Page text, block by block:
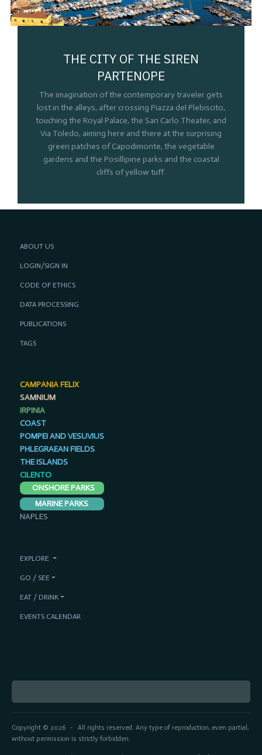
THE CITY OF THE SIREN
PARTENOPE
The imagination of the contemporary traveler gets
lost in the alleys, after crossing Piazza del Plebiscito,
touching the Royal Palace, the San Carlo Theater, and
Via Toledo, aiming here and there at the surprising
green patches of Capodimonte, the vegetable
gardens and the Posillipine parks and the coastal
cliffs of yellow tuff.
Copyright © 2026- All rights reserved. Any type of reproduction, even partial,
without permission is strictly forbidden.
ABOUT US
LOGIN/SIGN IN
CODE OF ETHICS
DATA PROCESSING
PUBLICATIONS
TAGS
CAMPANIA FELIX
SAMNIUM
IRPINIA
COAST
POMPEI AND VESUVIUS
PHLEGRAEAN FIELDS
THE ISLANDS
CILENTO
ONSHORE PARKS
MARINE PARKS
NAPLES
EXPLORE
GO / SEE
EAT / DRINK
EVENTS CALENDAR